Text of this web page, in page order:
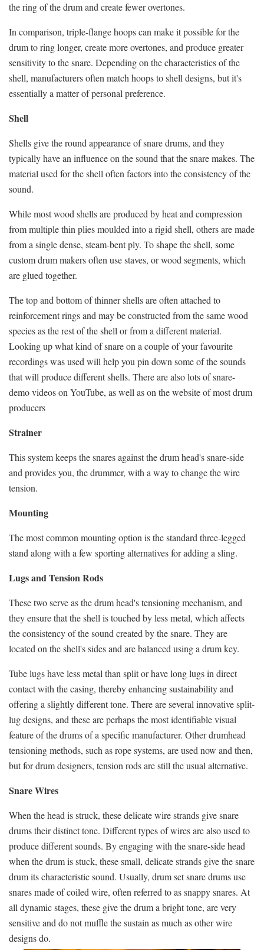
the ring of the drum and create fewer overtones.
In comparison, triple-flange hoops can make it possible for the
drum to ring longer, create more overtones, and produce greater
sensitivity to the snare. Depending on the characteristics of the
shell, manufacturers often match hoops to shell designs, but it's
essentially a matter of personal preference.
Shell
Shells give the round appearance of snare drums, and they
typically have an influence on the sound that the snare makes. The
material used for the shell often factors into the consistency of the
sound.
While most wood shells are produced by heat and compression
from multiple thin plies moulded into a rigid shell, others are made
from a single dense, steam-bent ply. To shape the shell, some
custom drum makers often use staves, or wood segments, which
are glued together.
The top and bottom of thinner shells are often attached to
reinforcement rings and may be constructed from the same wood
species as the rest of the shell or from a different material.
Looking up what kind of snare on a couple of your favourite
recordings was used will help you pin down some of the sounds
that will produce different shells. There are also lots of snare-
demo videos on YouTube, as well as on the website of most drum
producers
Strainer
This system keeps the snares against the drum head's snare-side
and provides you, the drummer, with a way to change the wire
tension.
Mounting
The most common mounting option is the standard three-legged
stand along with a few sporting alternatives for adding a sling.
Lugs and Tension Rods
These two serve as the drum head's tensioning mechanism, and
they ensure that the shell is touched by less metal, which affects
the consistency of the sound created by the snare. They are
located on the shell's sides and are balanced using a drum key.
Tube lugs have less metal than split or have long lugs in direct
contact with the casing, thereby enhancing sustainability and
offering a slightly different tone. There are several innovative split-
lug designs, and these are perhaps the most identifiable visual
feature of the drums of a specific manufacturer. Other drumhead
tensioning methods, such as rope systems, are used now and then,
but for drum designers, tension rods are still the usual alternative.
Snare Wires
When the head is struck, these delicate wire strands give snare
drums their distinct tone. Different types of wires are also used to
produce different sounds. By engaging with the snare-side head
when the drum is stuck, these small, delicate strands give the snare
drum its characteristic sound. Usually, drum set snare drums use
snares made of coiled wire, often referred to as snappy snares. At
all dynamic stages, these give the drum a bright tone, are very
sensitive and do not muffle the sustain as much as other wire
designs do.